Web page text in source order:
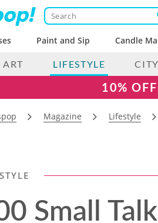
Paint and Sip Candle
ART LIFESTYLE
10%
Magazine Lifestyle
Small